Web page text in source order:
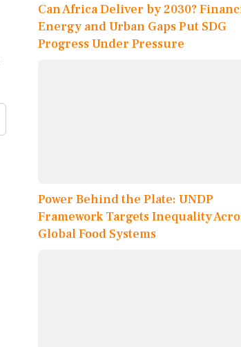
Can Africa Deliver by 2030?
Energy and Urban Gaps Put SDG
Progress Under Pressure
Power Behind the Plate: UNDP
Framework Targets Inequality
Global Food Systems